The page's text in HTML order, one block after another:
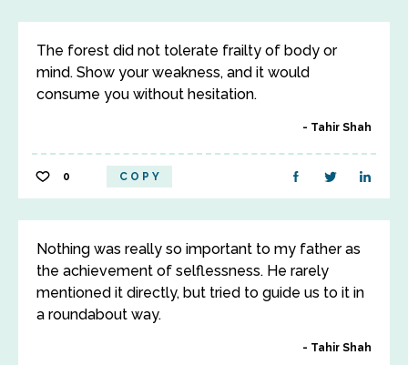
The forest did not tolerate frailty of body or
mind. Show your weakness, and it would
consume you without hesitation.
Tahir Shah
0 COPY
Nothing was really so important to my father as
the achievement of selflessness. He rarely
mentioned it directly, but tried to guide us to it in
a roundabout way.
Tahir Shah